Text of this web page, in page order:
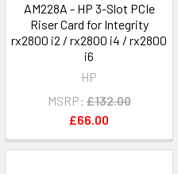
AM228A - HP 3-Slot PCIe
Riser Card for Integrity
rx2800 i2 / rx2800 i4 / rx2800
i6
HP
MSRP: £132.00
£66.00